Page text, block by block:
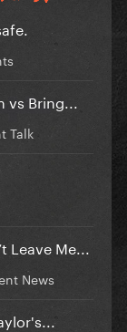
Bring...
Talk
Me...
News